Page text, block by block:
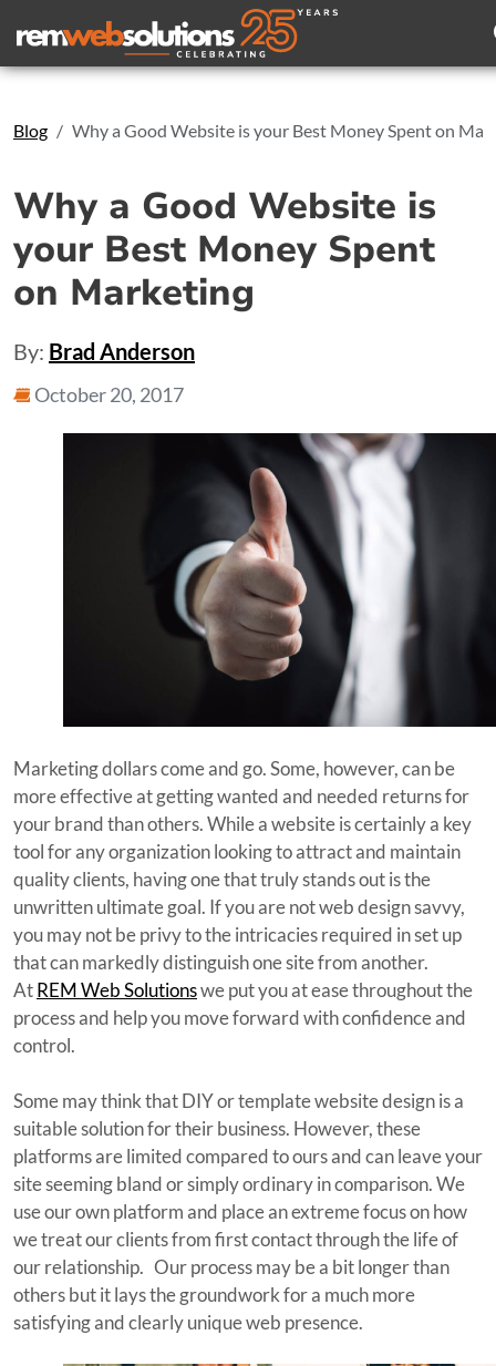
Search
Blog Why a Good Website is your Best Money Spent on
Why a Good Website is
your Best Money Spent
on Marketing
By: Brad Anderson
October 20, 2017
Marketing dollars come and go. Some, however, can be
more effective at getting wanted and needed returns for
your brand than others. While a website is certainly a key
tool for any organization looking to attract and maintain
quality clients, having one that truly stands out is the
unwritten ultimate goal. If you are not web design savvy,
you may not be privy to the intricacies required in set up
that can markedly distinguish one site from another.
AtREM Web Solutionswe put you at ease throughout the
process and help you move forward with confidence and
control.
Some may think that DIY or template website design is a
suitable solution for their business. However, these
platforms are limited compared to ours and can leave your
site seeming bland or simply ordinary in comparison. We
use our own platform and place an extreme focus on how
we treat our clients from first contact through the life of
our relationship. Our process may be a bit longer than
others but it lays the groundwork for a much more
satisfying and clearly unique web presence.